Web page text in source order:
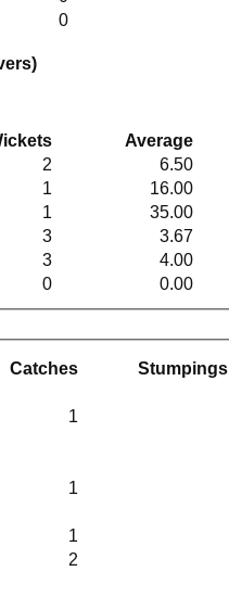
0
Average
2 6.50
1 16.00
1 35.00
3 3.67
3 4.00
0 0.00
Catches Stumpings
1
1
1
2